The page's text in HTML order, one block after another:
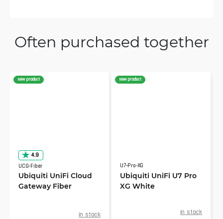
Often purchased together
new product
4.9
UCG-Fiber
Ubiquiti UniFi Cloud
Gateway Fiber
in stock
new product
U7-Pro-XG
Ubiquiti UniFi U7 Pro
XG White
in stock